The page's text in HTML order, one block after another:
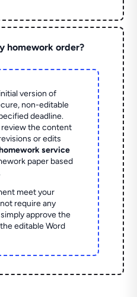
homework order?
version of
non-editable
deadline.
review the content
or edits
service
paper based
meet your
require any
approve the
editable Word